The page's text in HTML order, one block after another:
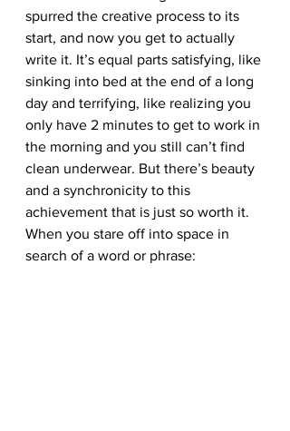
spurred the creative process to its
start, and now you get to actually
write it. It’s equal parts satisfying, like
sinking into bed at the end of a long
day and terrifying, like realizing you
only have 2 minutes to get to work in
the morning and you still can’t find
clean underwear. But there’s beauty
and a synchronicity to this
achievement that is just so worth it.
When you stare off into space in
search of a word or phrase: